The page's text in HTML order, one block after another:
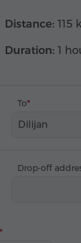
Distance: 115
Duration: 1
To
Dilijan
Drop-off